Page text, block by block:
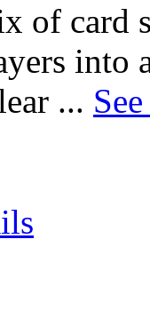
of card
...